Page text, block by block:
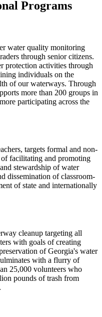
Programs
water quality monitoring
through senior citizens.
protection activities through
individuals on the
of our waterways. Through
more than 200 groups in
participating across the
targets formal and non-
facilitating and promoting
stewardship of water
dissemination of classroom-
of state and internationally
cleanup targeting all
with goals of creating
of Georgia's water
with a flurry of
25,000 volunteers who
pounds of trash from